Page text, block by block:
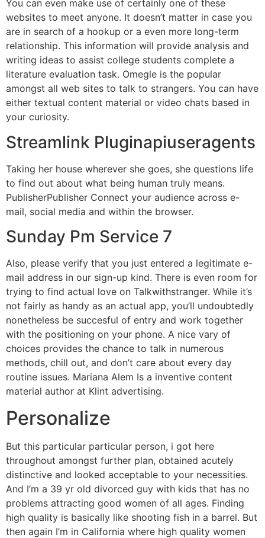
You can even make use of certainly one of these
websites to meet anyone. It doesn’t matter in case you
are in search of a hookup or a even more long-term
relationship. This information will provide analysis and
writing ideas to assist college students complete a
literature evaluation task. Omegle is the popular
amongst all web sites to talk to strangers. You can have
either textual content material or video chats based in
your curiosity.
Streamlink Pluginapiuseragents
Taking her house wherever she goes, she questions life
to find out about what being human truly means.
PublisherPublisher Connect your audience across e-
mail, social media and within the browser.
Sunday Pm Service 7
Also, please verify that you just entered a legitimate e-
mail address in our sign-up kind. There is even room for
trying to find actual love on Talkwithstranger. While it’s
not fairly as handy as an actual app, you’ll undoubtedly
nonetheless be succesful of entry and work together
with the positioning on your phone. A nice vary of
choices provides the chance to talk in numerous
methods, chill out, and don’t care about every day
routine issues. Mariana Alem Is a inventive content
material author at Klint advertising.
Personalize
But this particular particular person, i got here
throughout amongst further plan, obtained acutely
distinctive and looked acceptable to your necessities.
And I’m a 39 yr old divorced guy with kids that has no
problems attracting good women of all ages. Finding
high quality is basically like shooting fish in a barrel. But
then again I’m in California where high quality women